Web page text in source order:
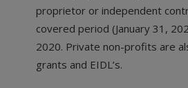
proprietor or independent
covered period (January 31,
2020. Private non-profits are
grants and EIDL’s.